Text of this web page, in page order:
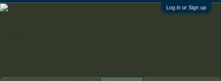
Log in or Sign up